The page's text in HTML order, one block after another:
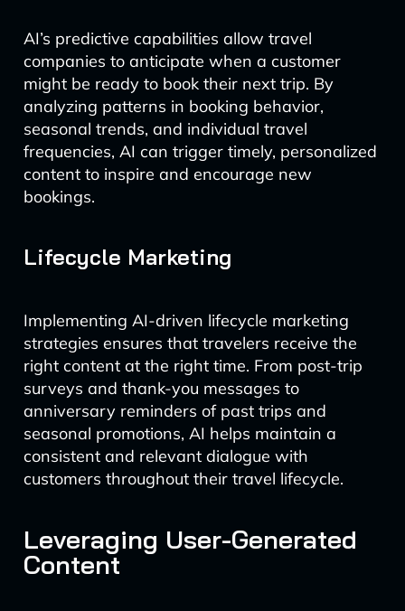
AI’s predictive capabilities allow travel
companies to anticipate when a customer
might be ready to book their next trip. By
analyzing patterns in booking behavior,
seasonal trends, and individual travel
frequencies, AI can trigger timely, personalized
content to inspire and encourage new
bookings.
Lifecycle Marketing
Implementing AI-driven lifecycle marketing
strategies ensures that travelers receive the
right content at the right time. From post-trip
surveys and thank-you messages to
anniversary reminders of past trips and
seasonal promotions, AI helps maintain a
consistent and relevant dialogue with
customers throughout their travel lifecycle.
Leveraging User-Generated
Content